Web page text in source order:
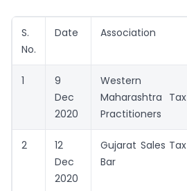
S.
No.
Date Association
1
9
Dec
2020
Western
Maharashtra Tax
Practitioners
2
12
Dec
2020
Gujarat Sales Tax
Bar